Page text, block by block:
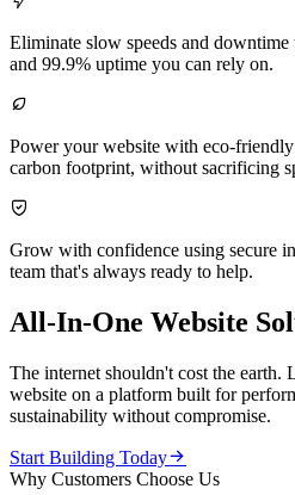
Eliminate slow speeds and
and 99.9% uptime you can rely on.

Power your website with eco-
carbon footprint, without sacrificing

Grow with confidence using secure
team that's always ready to help.
All-In-One Website
The internet shouldn't cost the earth.
website on a platform built for
sustainability without compromise.
Start Building Today
Why Customers Choose Us